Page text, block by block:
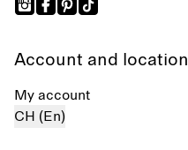
Account and location
My account
CH (En)